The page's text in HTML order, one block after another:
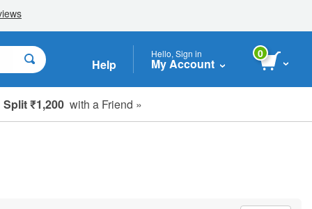
Help
Hello, Sign in
My Account
0
Split ₹1,200 with a Friend »